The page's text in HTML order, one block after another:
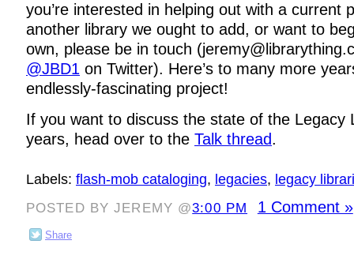
you’re interested in helping out with a current
another library we ought to add, or want to
own, please be in touch
@JBD1 on Twitter). Here’s to many more
endlessly-fascinating project!
If you want to discuss the state of the Legacy
years, head over to the Talk thread.
Labels: flash-mob cataloging, legacies, legacy
POSTED BY JEREMY @3:00 PM 1 Comment »
Share